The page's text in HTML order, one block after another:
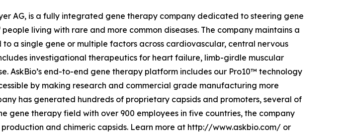
AG, is a fully integrated gene therapy company dedicated to steering gene
living with rare and more common diseases. The company maintains a
a single gene or multiple factors across cardiovascular, central nervous
investigational therapeutics for heart failure, limb-girdle muscular
AskBio’s end-to-end gene therapy platform includes our Pro10™ technology
by making research and commercial grade manufacturing more
has generated hundreds of proprietary capsids and promoters, several of
gene therapy field with over 900 employees in five countries, the company
and chimeric capsids. Learn more at http://www.askbio.com/ or